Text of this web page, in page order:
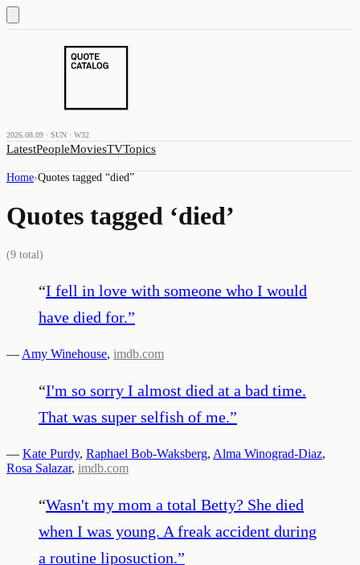
2026.08.09 · SUN · W32
LatestPeopleMoviesTVTopics
Home›Quotes tagged “died”
Quotes tagged ‘died’
(9 total)
“I fell in love with someone who I would
have died for.”
— Amy Winehouse, imdb.com
“I'm so sorry I almost died at a bad time.
That was super selfish of me.”
— Kate Purdy, Raphael Bob-Waksberg, Alma Winograd-Diaz,
Rosa Salazar, imdb.com
“Wasn't my mom a total Betty? She died
when I was young. A freak accident during
a routine liposuction.”